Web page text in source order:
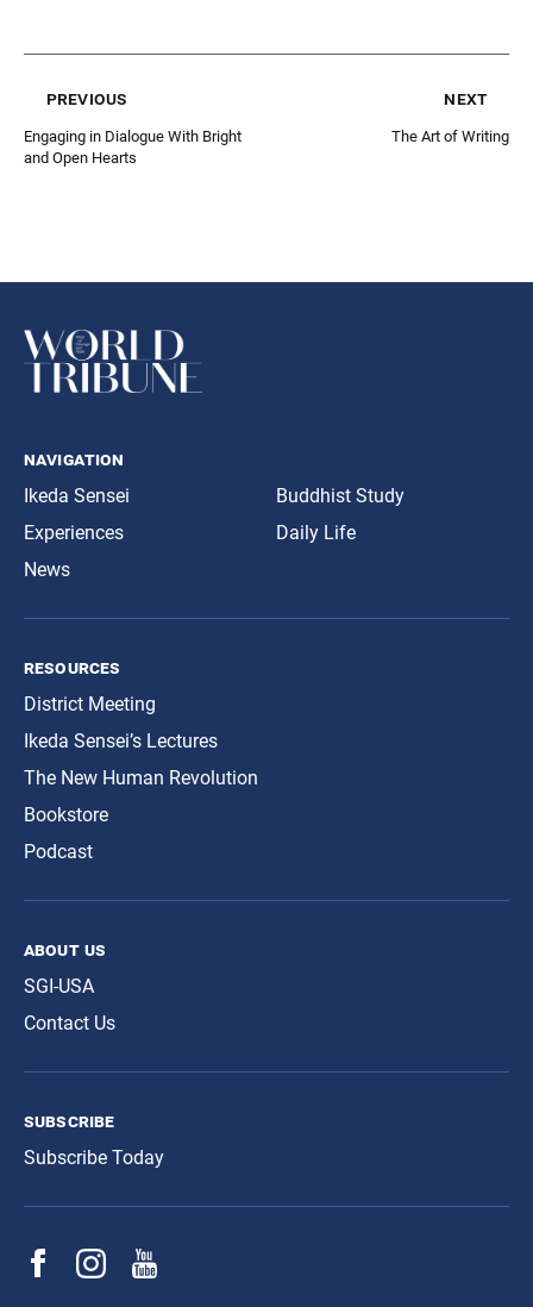
previous
Engaging in Dialogue With Bright
and Open Hearts
next
The Art of Writing
navigation
Ikeda Sensei
Experiences
News
Buddhist Study
Daily Life
resources
District Meeting
Ikeda Sensei’s Lectures
The New Human Revolution
Bookstore
Podcast
about us
SGI-USA
Contact Us
subscribe
Subscribe Today